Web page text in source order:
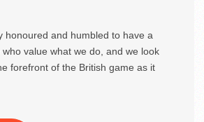
honoured and humbled to have a
value what we do, and we look
forefront of the British game as it